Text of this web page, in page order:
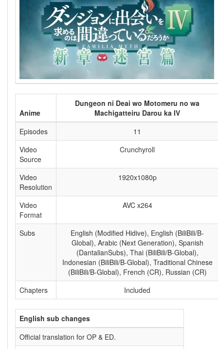
Anime
Dungeon ni Deai wo Motomeru no wa
Machigatteiru Darou ka IV
Episodes
11
Video
Source
Crunchyroll
Video
Resolution
1920x1080p
Video
Format
AVC x264
Subs
English (Modified Hidive), English (BiliBili/B-
Global), Arabic (Next Generation), Spanish
(DantalianSubs), Thai (BiliBili/B-Global),
Indonesian (BiliBili/B-Global), Traditional Chinese
(BiliBili/B-Global), French (CR), Russian (CR)
Chapters
Included
English sub changes
Official translation for OP & ED.